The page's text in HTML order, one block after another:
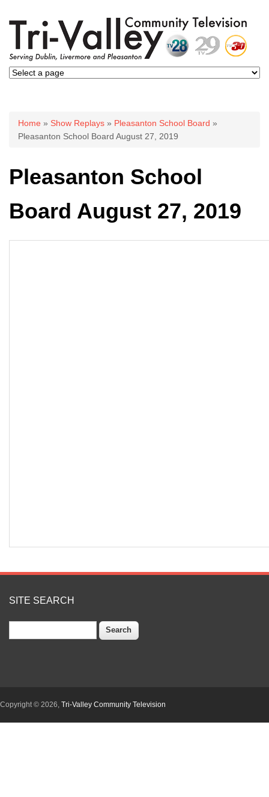
You are here
Home » Show Replays » Pleasanton School Board »
Pleasanton School Board August 27, 2019
Pleasanton School
Board August 27, 2019
SITE SEARCH
Copyright © 2026, Tri-Valley Community Television